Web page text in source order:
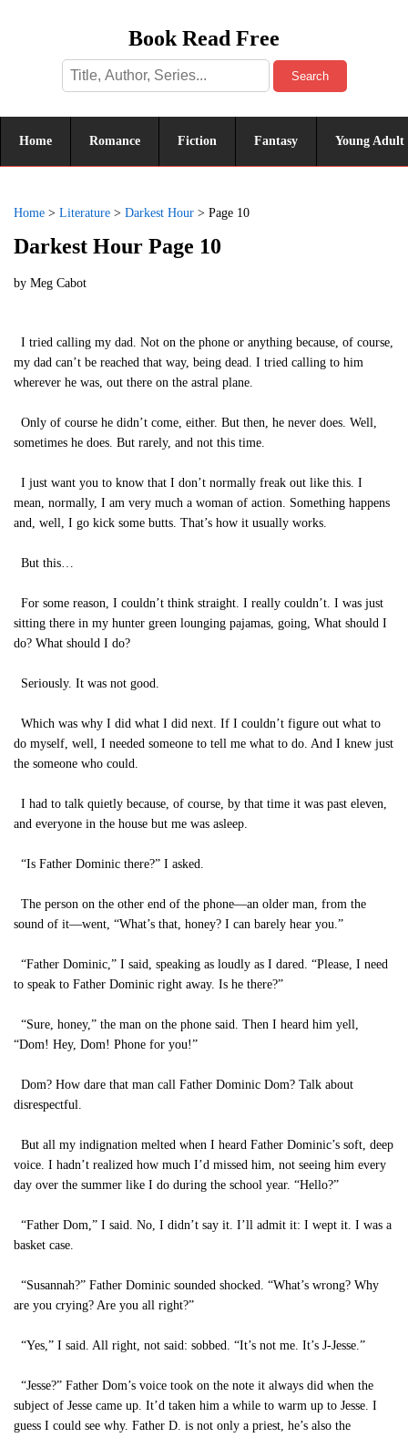
Book Read Free
Search
Home Romance Fiction Fantasy Young Adult
Home > Literature > Darkest Hour > Page 10
Darkest Hour Page 10
by Meg Cabot
I tried calling my dad. Not on the phone or anything because, of course,
my dad can’t be reached that way, being dead. I tried calling to him
wherever he was, out there on the astral plane.
Only of course he didn’t come, either. But then, he never does. Well,
sometimes he does. But rarely, and not this time.
I just want you to know that I don’t normally freak out like this. I
mean, normally, I am very much a woman of action. Something happens
and, well, I go kick some butts. That’s how it usually works.
But this…
For some reason, I couldn’t think straight. I really couldn’t. I was just
sitting there in my hunter green lounging pajamas, going, What should I
do? What should I do?
Seriously. It was not good.
Which was why I did what I did next. If I couldn’t figure out what to
do myself, well, I needed someone to tell me what to do. And I knew just
the someone who could.
I had to talk quietly because, of course, by that time it was past eleven,
and everyone in the house but me was asleep.
“Is Father Dominic there?” I asked.
The person on the other end of the phone—an older man, from the
sound of it—went, “What’s that, honey? I can barely hear you.”
“Father Dominic,” I said, speaking as loudly as I dared. “Please, I need
to speak to Father Dominic right away. Is he there?”
“Sure, honey,” the man on the phone said. Then I heard him yell,
“Dom! Hey, Dom! Phone for you!”
Dom? How dare that man call Father Dominic Dom? Talk about
disrespectful.
But all my indignation melted when I heard Father Dominic’s soft, deep
voice. I hadn’t realized how much I’d missed him, not seeing him every
day over the summer like I do during the school year. “Hello?”
“Father Dom,” I said. No, I didn’t say it. I’ll admit it: I wept it. I was a
basket case.
“Susannah?” Father Dominic sounded shocked. “What’s wrong? Why
are you crying? Are you all right?”
“Yes,” I said. All right, not said: sobbed. “It’s not me. It’s J-Jesse.”
“Jesse?” Father Dom’s voice took on the note it always did when the
subject of Jesse came up. It’d taken him a while to warm up to Jesse. I
guess I could see why. Father D. is not only a priest, he’s also the